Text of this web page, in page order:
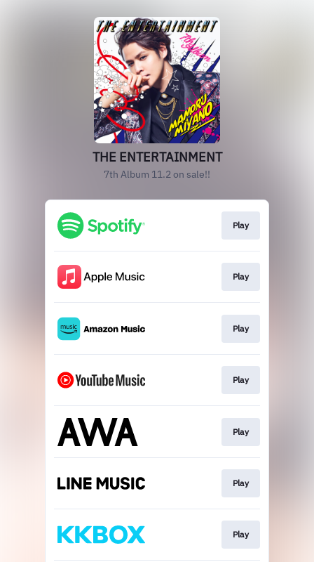
THE ENTERTAINMENT
7th Album 11.2 on sale!!
Play
Play
Play
Play
Play
Play
Play